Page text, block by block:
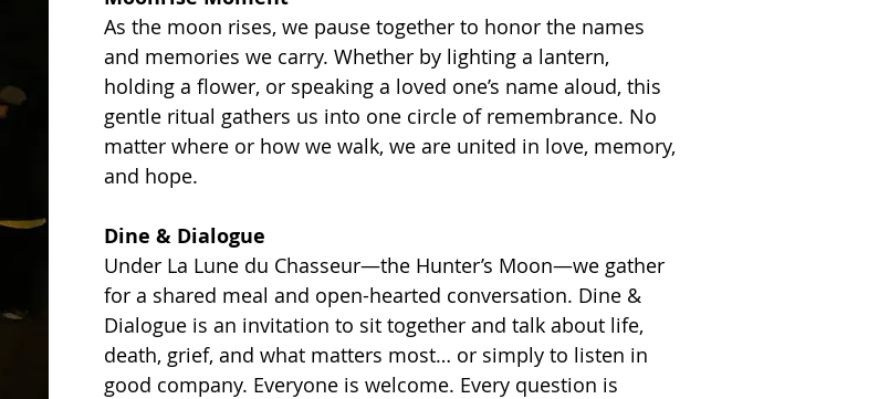
As the moon rises, we pause together to honor the names
and memories we carry. Whether by lighting a lantern,
holding a flower, or speaking a loved one’s name aloud, this
gentle ritual gathers us into one circle of remembrance. No
matter where or how we walk, we are united in love, memory,
and hope.
Dine & Dialogue
Under La Lune du Chasseur—the Hunter’s Moon—we gather
for a shared meal and open-hearted conversation. Dine &
Dialogue is an invitation to sit together and talk about life,
death, grief, and what matters most… or simply to listen in
good company. Everyone is welcome. Every question is